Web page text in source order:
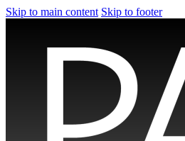
Skip to main content Skip to footer